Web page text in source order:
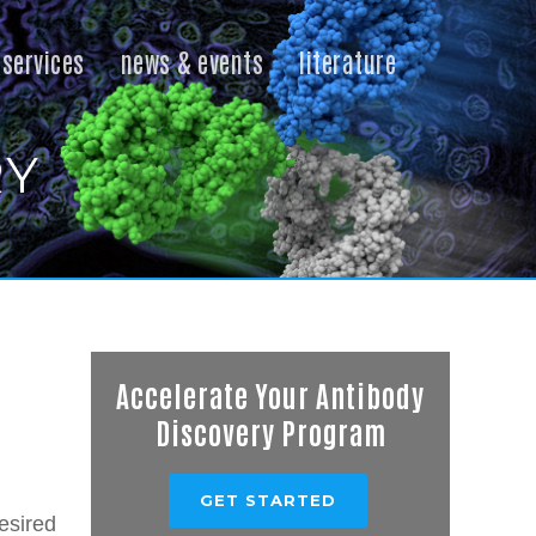
services news & events literature
Accelerate Your Antibody
Discovery Program
GET STARTED